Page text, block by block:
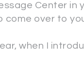
Center in
come over to
when I